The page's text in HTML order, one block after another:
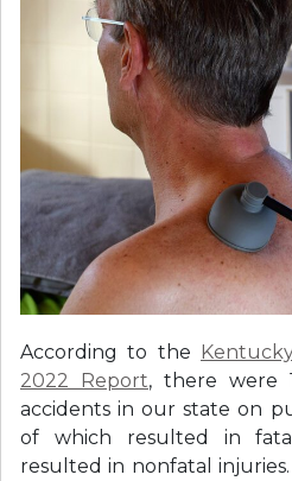
According to the
2022 Report, there were
accidents in our state on
of which resulted in
resulted in nonfatal